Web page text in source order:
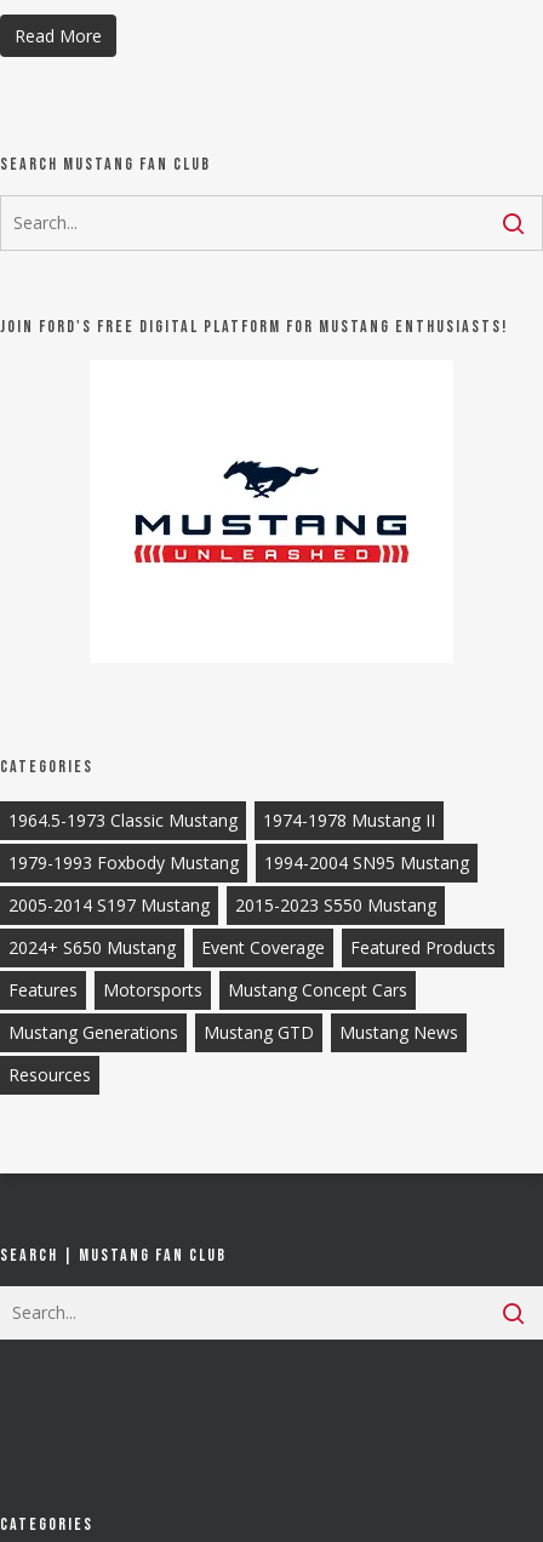
Read More
Search Mustang Fan Club
Join Ford's FREE digital platform for Mustang Enthusiasts!
Categories
1964.5-1973 Classic Mustang
1974-1978 Mustang II
1979-1993 Foxbody Mustang
1994-2004 SN95 Mustang
2005-2014 S197 Mustang
2015-2023 S550 Mustang
2024+ S650 Mustang
Event Coverage
Featured Products
Features
Motorsports
Mustang Concept Cars
Mustang Generations
Mustang GTD
Mustang News
Resources
Search | Mustang Fan Club
Categories